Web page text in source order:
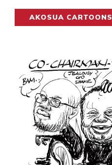
AKOSUA CARTOONS